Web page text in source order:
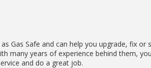
Gas Safe and can help you upgrade, fix or
many years of experience behind them,
and do a great job.